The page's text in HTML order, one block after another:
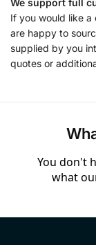
We support full
If you would like a
are happy to
supplied by you
quotes or
You don't
what